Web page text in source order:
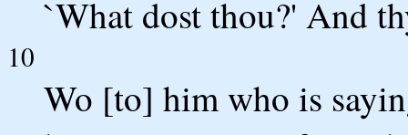
`What dost thou?' And
10
Wo [to] him who is